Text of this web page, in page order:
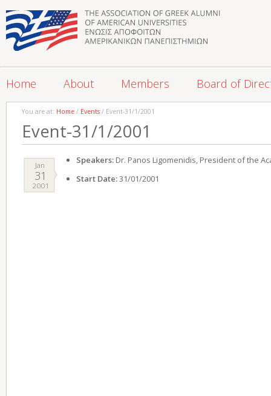
Home About Members Board of
You are at: Home / Events / Event-31/1/2001
Event-31/1/2001
Jan
31
2001
Speakers: Dr. Panos Ligomenidis, President of the
Start Date:31/01/2001